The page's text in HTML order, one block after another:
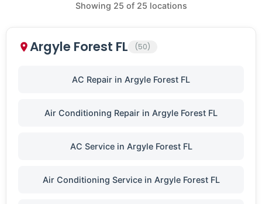
Showing 25 of 25 locations
Argyle Forest FL (50)
AC Repair in Argyle Forest FL
Air Conditioning Repair in Argyle Forest FL
AC Service in Argyle Forest FL
Air Conditioning Service in Argyle Forest FL